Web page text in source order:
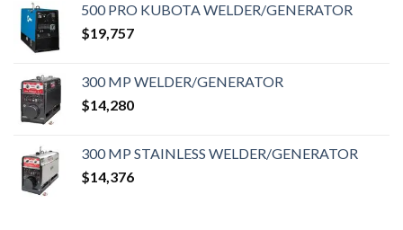
500 PRO KUBOTA WELDER/GENERATOR
$19,757
300 MP WELDER/GENERATOR
$14,280
300 MP STAINLESS WELDER/GENERATOR
$14,376